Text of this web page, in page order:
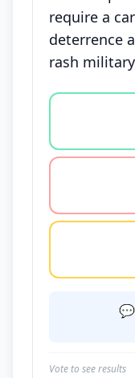
require a
deterrence
rash
Vote options
Vote to see results